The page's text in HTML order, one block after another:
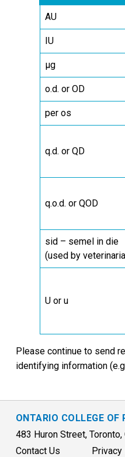
AU
IU
µg
o.d. or OD
per os
q.d. or QD
q.o.d. or QOD
sid – semel in die
(used by
U or u
Please continue to send
identifying information
ONTARIO COLLEGE OF
483 Huron Street,
Contact Us